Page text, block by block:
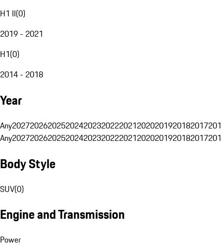
H1 II(0)
2019 - 2021
H1(0)
2014 - 2018
Year
Any20272026202520242023202220212020201920182017
Any20272026202520242023202220212020201920182017
Body Style
SUV(0)
Engine and Transmission
Power